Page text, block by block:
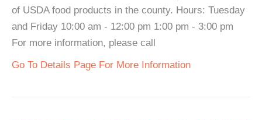
of USDA food products in the county. Hours: Tuesday
and Friday 10:00 am - 12:00 pm 1:00 pm - 3:00 pm
For more information, please call
Go To Details Page For More Information